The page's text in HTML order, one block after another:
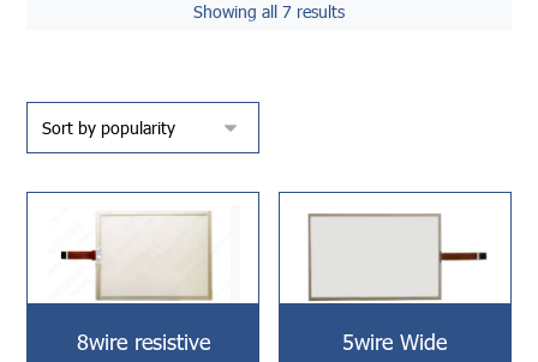
Showing all 7 results
8wire resistive
5wire Wide